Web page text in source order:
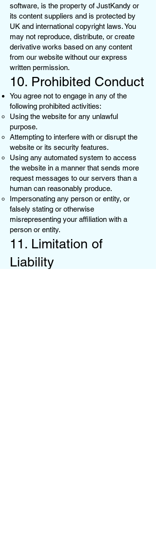
software, is the property of JustKandy or
its content suppliers and is protected by
UK and international copyright laws. You
may not reproduce, distribute, or create
derivative works based on any content
from our website without our express
written permission.
10. Prohibited Conduct
You agree not to engage in any of the
following prohibited activities:
Using the website for any unlawful
purpose.
Attempting to interfere with or disrupt the
website or its security features.
Using any automated system to access
the website in a manner that sends more
request messages to our servers than a
human can reasonably produce.
Impersonating any person or entity, or
falsely stating or otherwise
misrepresenting your affiliation with a
person or entity.
11. Limitation of
Liability